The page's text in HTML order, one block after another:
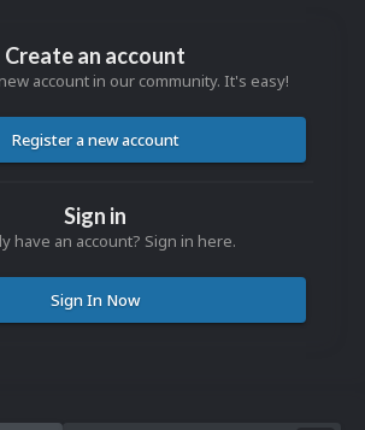
Create an account
account in our community. It's easy!
Register a new account
Sign in
have an account? Sign in here.
Sign In Now